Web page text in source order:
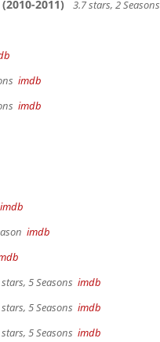
(2010-2011) 3.7 stars, 2 Seasons
imdb
imdb
imdb
imdb
5 Seasons imdb
5 Seasons imdb
5 Seasons imdb